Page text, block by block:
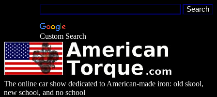
Custom Search
The online car show dedicated to American-made iron: old skool,
new school, and no school